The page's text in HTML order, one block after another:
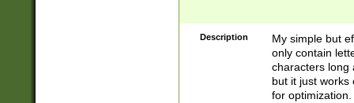
Description
My simple but
only contain
characters long
but it just works
for